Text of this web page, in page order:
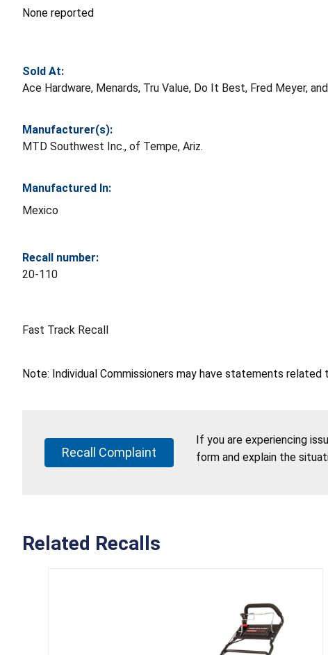
None reported
Sold At:
Ace Hardware, Menards, Tru Value, Do It Best, Fred Meyer,
Manufacturer(s):
MTD Southwest Inc., of Tempe, Ariz.
Manufactured In:
Mexico
Recall number:
20-110
Fast Track Recall
Note: Individual Commissioners may have statements
Recall Complaint
If you are experiencing
form and explain the
Related Recalls